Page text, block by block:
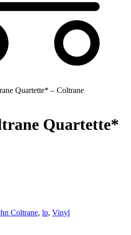
Quartette* – Coltrane
Quartette*
Coltrane, lp, Vinyl